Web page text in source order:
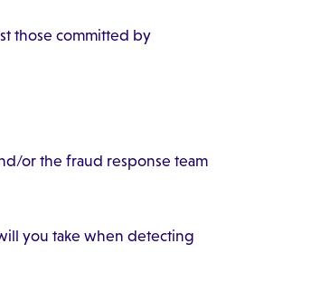
those committed by
or the fraud response team
you take when detecting